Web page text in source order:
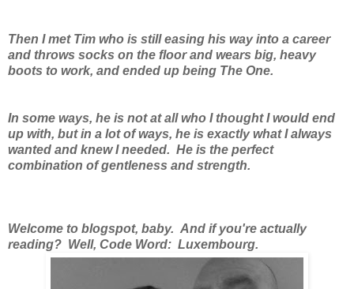
Then I met Tim who is still easing his way into a career
and throws socks on the floor and wears big, heavy
boots to work, and ended up being The One.
In some ways, he is not at all who I thought I would end
up with, but in a lot of ways, he is exactly what I always
wanted and knew I needed. He is the perfect
combination of gentleness and strength.
Welcome to blogspot, baby. And if you're actually
reading? Well, Code Word: Luxembourg.